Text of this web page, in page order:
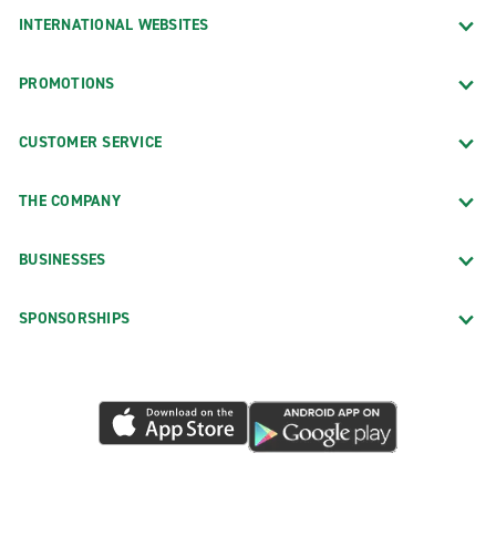
INTERNATIONAL WEBSITES
PROMOTIONS
CUSTOMER SERVICE
THE COMPANY
BUSINESSES
SPONSORSHIPS